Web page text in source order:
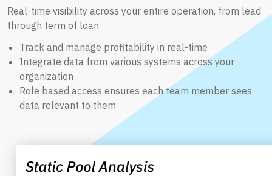
Real-time visibility across your entire operation, from lead
through term of loan
Track and manage profitability in real-time
Integrate data from various systems across your
organization
Role based access ensures each team member sees
data relevant to them